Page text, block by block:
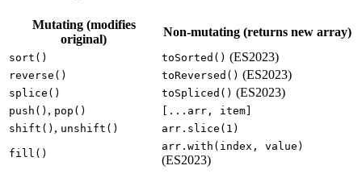
Mutating (modifies
original)
Non-mutating (returns new array)
sort() toSorted() (ES2023)
reverse() toReversed() (ES2023)
splice() toSpliced() (ES2023)
push() , pop()
[...arr, item]
shift() , unshift() arr.slice(1)
fill()
arr.with(index, value)
(ES2023)